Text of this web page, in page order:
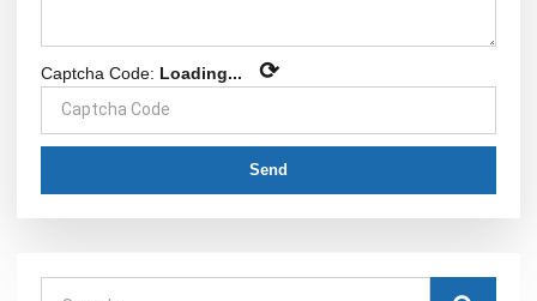
Captcha Code: Loading... ⟳
Send